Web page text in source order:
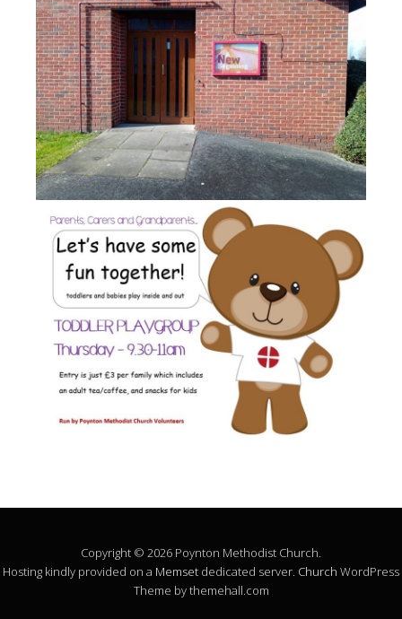
Copyright © 2026 Poynton Methodist Church.
Hosting kindly provided on a Memset dedicated server. Church WordPress
Theme by themehall.com